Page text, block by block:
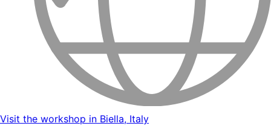
Visit the workshop in Biella, Italy